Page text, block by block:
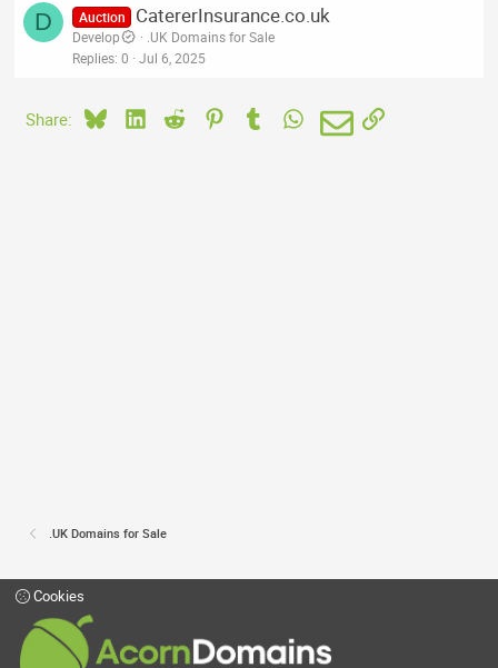
D Auction CatererInsurance.co.uk
Develop
.UK Domains for Sale
Replies 0 Jul 6, 2025
Share: BlueskyLinkedIn
Reddit PinterestTumblrWhatsApp
EmailLink
.UK Domains for Sale
Cookies